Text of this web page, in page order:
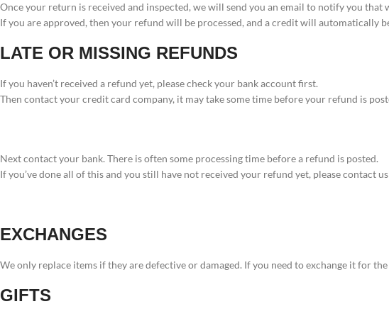
Once your return is received and inspected, we will send you an email to notify you
If you are approved, then your refund will be processed, and a credit will
LATE OR MISSING REFUNDS
If you haven’t received a refund yet, please check your bank account first.
Then contact your credit card company, it may take some time before your refund is
Next contact your bank. There is often some processing time before a refund is posted.
If you’ve done all of this and you still have not received your refund yet, please contact
EXCHANGES
We only replace items if they are defective or damaged. If you need to exchange it for
GIFTS